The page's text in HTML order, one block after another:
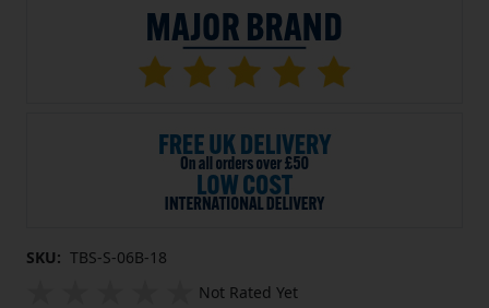
SKU: TBS-S-06B-18
Not Rated Yet